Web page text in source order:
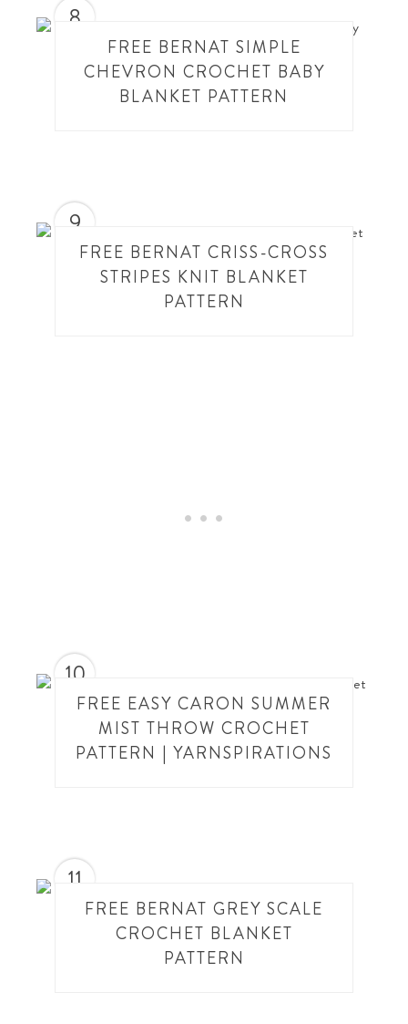
8
FREE BERNAT SIMPLE
CHEVRON CROCHET BABY
BLANKET PATTERN
9
FREE BERNAT CRISS-CROSS
STRIPES KNIT BLANKET
PATTERN
10
FREE EASY CARON SUMMER
MIST THROW CROCHET
PATTERN | YARNSPIRATIONS
11
FREE BERNAT GREY SCALE
CROCHET BLANKET
PATTERN